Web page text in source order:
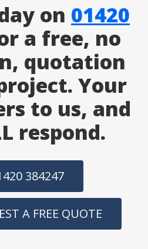
on 01420
a free, no
quotation
Your
to us, and
respond.
384247
A FREE QUOTE